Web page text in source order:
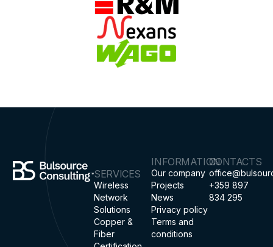
SERVICES
Wireless
Network
Solutions
Copper &
Fiber
INFORMATION
Our company
Projects
News
Privacy policy
Terms and
conditions
CONTACTS
+359 897
834 295